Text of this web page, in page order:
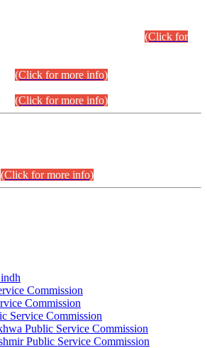
(Click for
(Click for more info)
(Click for more info)
(Click for more info)
Commission
Commission
Service Commission
Public Service Commission
Public Service Commission